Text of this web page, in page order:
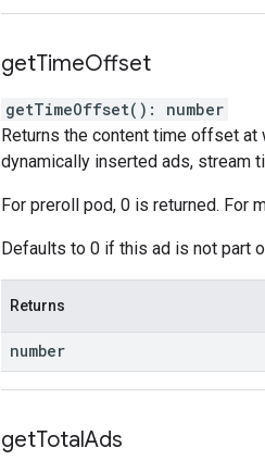
getTimeOffset
getTimeOffset( ) : number
Returns the content time offset at
dynamically inserted ads, stream
For preroll pod, 0 is returned. For
Defaults to 0 if this ad is not part
Returns
number
getTotalAds